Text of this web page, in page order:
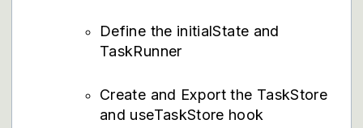
Define the initialState and
TaskRunner
Create and Export the TaskStore
and useTaskStore hook